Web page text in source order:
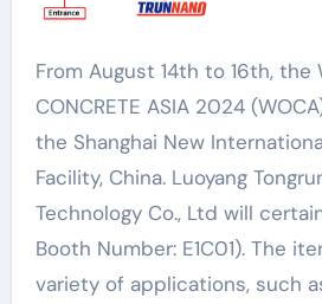
From August 14th to 16th, the WORLD OF
CONCRETE ASIA 2024
the Shanghai New
Facility, China. Luoyang
Technology Co., Ltd will
Booth Number: E1C01). The
variety of applications, such